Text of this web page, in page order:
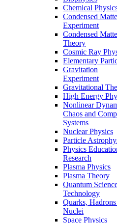
Chemical
Condensed
Experiment
Condensed
Theory
Cosmic Ray
Elementary
Gravitation
Experiment
Gravitational
High Energy
Nonlinear
Chaos and
Systems
Nuclear Physics
Particle
Physics
Research
Plasma Physics
Plasma Theory
Quantum
Technology
Quarks, Hadrons
Nuclei
Space Physics